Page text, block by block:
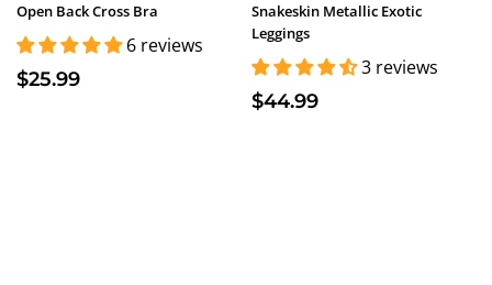
Open Back Cross Bra
6 reviews
$25.99
Snakeskin Metallic Exotic
Leggings
3 reviews
$44.99